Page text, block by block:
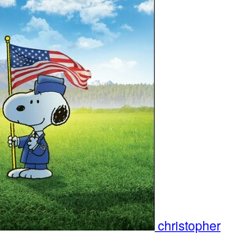
christopher